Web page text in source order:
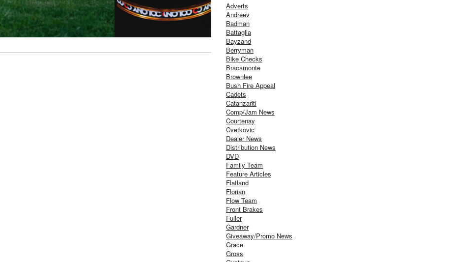
Adverts
Andreev
Badman
Battaglia
Bayzand
Berryman
Bike Checks
Bracamonte
Brownlee
Bush Fire Appeal
Cadets
Catanzariti
Comp/Jam News
Courtenay
Cvetkovic
Dealer News
Distribution News
DVD
Family Team
Feature Articles
Flatland
Florian
Flow Team
Front Brakes
Fuller
Gardner
Giveaway/Promo News
Grace
Gross